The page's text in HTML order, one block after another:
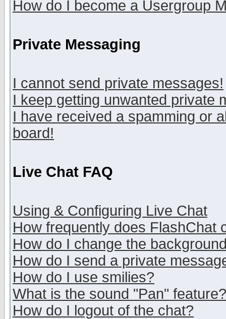
How do I become a Usergroup
Private Messaging
I cannot send private messages!
I keep getting unwanted private
I have received a spamming or
board!
Live Chat FAQ
Using & Configuring Live Chat
How frequently does FlashChat
How do I change the
How do I send a private
How do I use smilies?
What is the sound "Pan" feature?
How do I logout of the chat?